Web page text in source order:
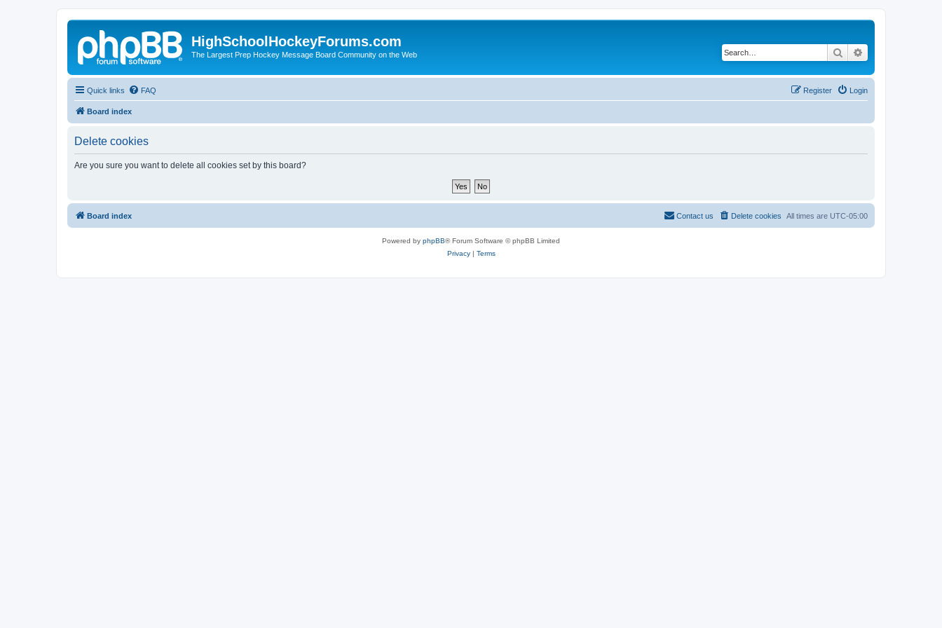
HighSchoolHockeyForums.com
The Largest Prep Hockey Message Board Community on the Web Search
Quick links FAQ Login
Register
Board index
Delete cookies
Are you sure you want to delete all cookies set by this board?
Board index All times are UTC-05:00
Delete cookies
Contact us
Powered by phpBB® Forum Software © phpBB Limited
Privacy| Terms